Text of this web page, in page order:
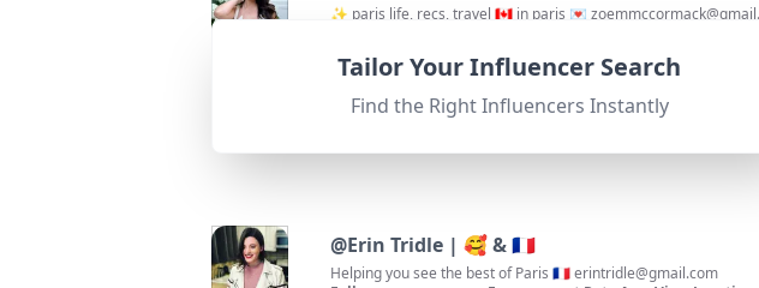
✨ paris life, recs, travel 🇨🇦 in paris 💌
Fit for"briefRewrite"
@Erin Tridle | 🥰 & 🇫🇷
Helping you see the best of Paris 🇫🇷erintridle@gmail.com
Tailor Your Influencer Search
Find the Right Influencers Instantly